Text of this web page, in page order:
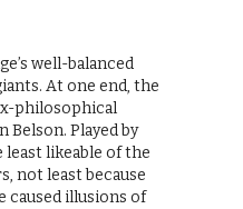
well-balanced
At one end, the
philosophical
Belson. Played by
least likeable of the
not least because
caused illusions of